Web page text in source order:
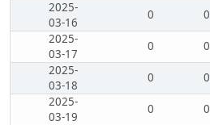
2025-
03-16
0 0
2025-
03-17
0 0
2025-
03-18
0 0
2025-
03-19
0 0